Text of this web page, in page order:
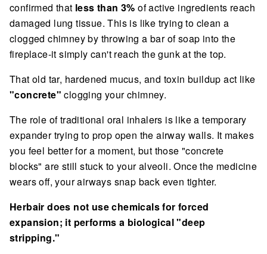
confirmed that less than 3% of active ingredients reach
damaged lung tissue. This is like trying to clean a
clogged chimney by throwing a bar of soap into the
fireplace-it simply can't reach the gunk at the top.
That old tar, hardened mucus, and toxin buildup act like
"concrete" clogging your chimney.
The role of traditional oral inhalers is like a temporary
expander trying to prop open the airway walls. It makes
you feel better for a moment, but those "concrete
blocks" are still stuck to your alveoli. Once the medicine
wears off, your airways snap back even tighter.
Herbair does not use chemicals for forced
expansion; it performs a biological "deep
stripping."